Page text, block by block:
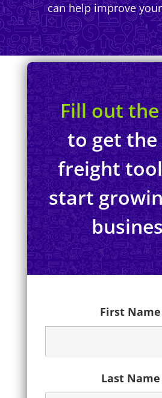
can help improve
Fill out
to get the
freight
start
First Name
Last Name